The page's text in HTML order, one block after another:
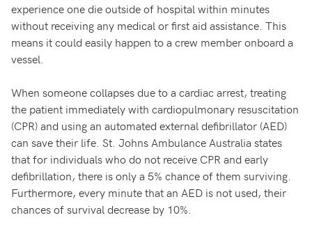
experience one die outside of hospital within minutes
without receiving any medical or first aid assistance. This
means it could easily happen to a crew member onboard a
vessel.
When someone collapses due to a cardiac arrest, treating
the patient immediately with cardiopulmonary resuscitation
(CPR) and using an automated external defibrillator (AED)
can save their life. St. Johns Ambulance Australia states
that for individuals who do not receive CPR and early
defibrillation, there is only a 5% chance of them surviving.
Furthermore, every minute that an AED is not used, their
chances of survival decrease by 10%.